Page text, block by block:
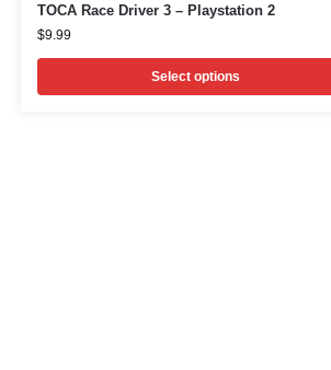
TOCA Race Driver 3 – Playstation 2
$9.99
Select options